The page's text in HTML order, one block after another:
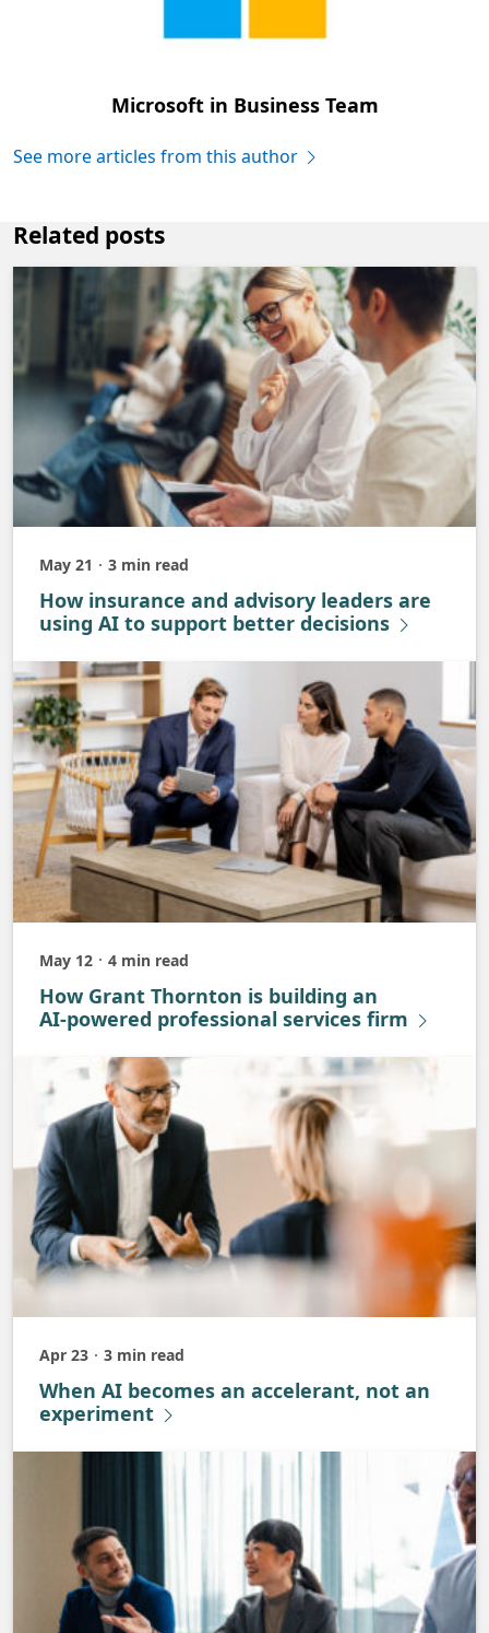
Microsoft in Business Team
See more articles from this author
Related posts
Published
May 21 3 min read
How insurance and advisory leaders are
using AI to support better decisions
Published
May 12 4 min read
How Grant Thornton is building an
AI‑powered professional services firm
Published
Apr 23 3 min read
When AI becomes an accelerant, not an
experiment